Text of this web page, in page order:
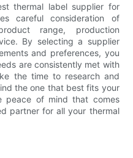
thermal label supplier for
careful consideration of
range, production
By selecting a supplier
and preferences, you
are consistently met with
the time to research and
the one that best fits your
peace of mind that comes
partner for all your thermal